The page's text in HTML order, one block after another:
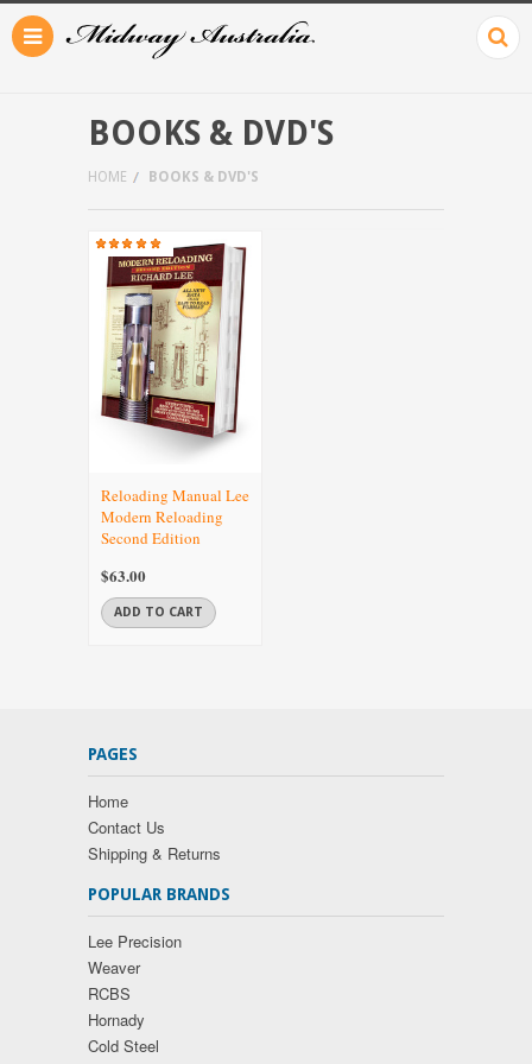
BOOKS & DVD'S
HOME BOOKS & DVD'S
Reloading Manual Lee
Modern Reloading
Second Edition
$63.00
ADD TO CART
PAGES
Home
Contact Us
Shipping & Returns
POPULAR BRANDS
Lee Precision
Weaver
RCBS
Hornady
Cold Steel